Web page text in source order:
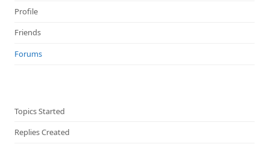
Profile
Friends
Forums
Topics Started
Replies Created